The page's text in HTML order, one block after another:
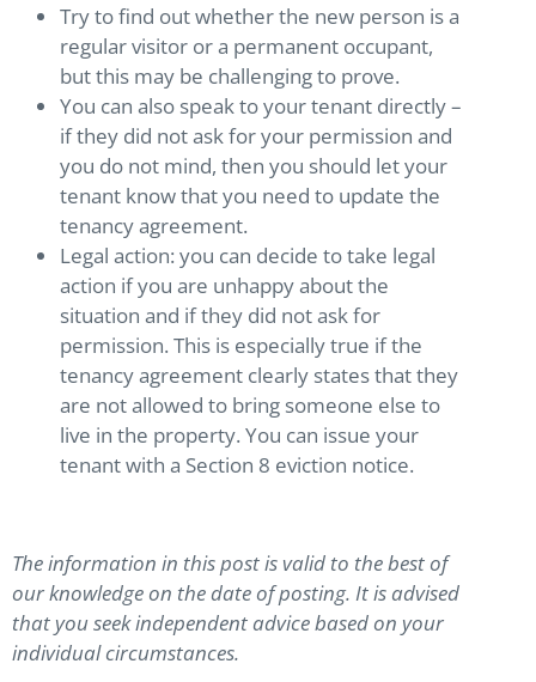
Try to find out whether the new person is a
regular visitor or a permanent occupant,
but this may be challenging to prove.
You can also speak to your tenant directly –
if they did not ask for your permission and
you do not mind, then you should let your
tenant know that you need to update the
tenancy agreement.
Legal action: you can decide to take legal
action if you are unhappy about the
situation and if they did not ask for
permission. This is especially true if the
tenancy agreement clearly states that they
are not allowed to bring someone else to
live in the property. You can issue your
tenant with a Section 8 eviction notice.
The information in this post is valid to the best of
our knowledge on the date of posting. It is advised
that you seek independent advice based on your
individual circumstances.